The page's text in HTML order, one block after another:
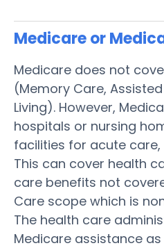
Medicare or
Medicare does not
(Memory Care,
Living). However,
hospitals or nursing
facilities for acute
This can cover health
care benefits not
Care scope which is
The health care
Medicare assistance